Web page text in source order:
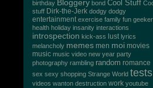
birthday Bloggery bond Cool Stuff
stuff Dirk-the-Jerk dodgy dodgy
entertainment exercise family fun
health holiday insanity interactions
introspection kick-ass lust lyrics
melancholy memes men moi movies
music music video new year party
photography rambling random romance
sex sexy shopping Strange World tests
videos wanton destruction work youtube